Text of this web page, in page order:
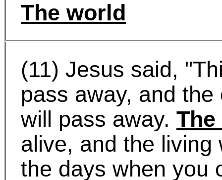
The world
(11) Jesus said,
pass away, and
will pass away. The
alive, and the living
the days when you